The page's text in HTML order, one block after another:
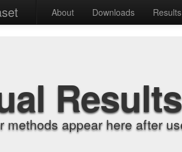
About Downloads Results
methods appear here after